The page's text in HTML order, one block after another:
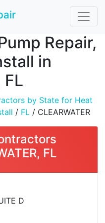
Repair,
in
FL
by State for Heat
/ FL / CLEARWATER
FL
D